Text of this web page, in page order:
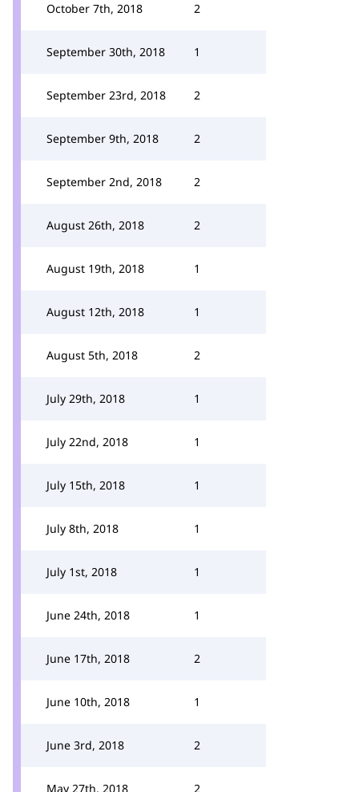
October 7th, 2018 2
September 30th, 2018 1
September 23rd, 2018 2
September 9th, 2018 2
September 2nd, 2018 2
August 26th, 2018 2
August 19th, 2018 1
August 12th, 2018 1
August 5th, 2018 2
July 29th, 2018 1
July 22nd, 2018 1
July 15th, 2018 1
July 8th, 2018 1
July 1st, 2018 1
June 24th, 2018 1
June 17th, 2018 2
June 10th, 2018 1
June 3rd, 2018 2
May 27th, 2018 2